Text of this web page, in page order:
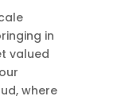
in
valued
where